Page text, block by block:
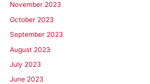
November 2023
October 2023
September 2023
August 2023
July 2023
June 2023